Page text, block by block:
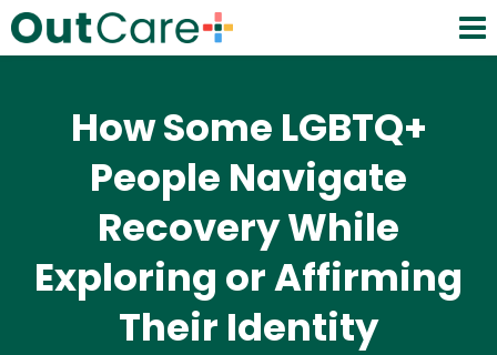
How Some LGBTQ+
People Navigate
Recovery While
Exploring or Affirming
Their Identity